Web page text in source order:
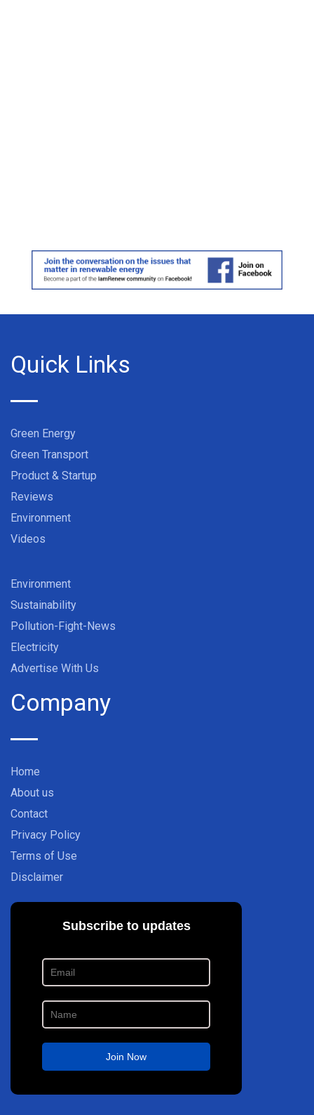
Quick Links
Green Energy
Green Transport
Product & Startup
Reviews
Environment
Videos
Environment
Sustainability
Pollution-Fight-News
Electricity
Advertise With Us
Company
Home
About us
Contact
Privacy Policy
Terms of Use
Disclaimer